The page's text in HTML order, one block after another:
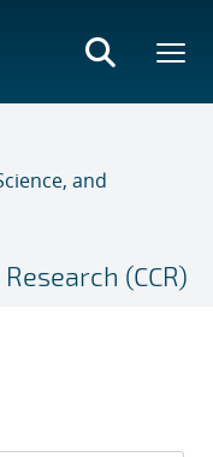
and
(CCR)